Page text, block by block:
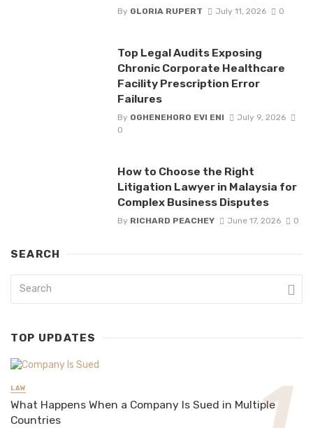
By GLORIA RUPERT July 11, 2026 0
Top Legal Audits Exposing
Chronic Corporate Healthcare
Facility Prescription Error
Failures
By OGHENEHORO EVI ENI
July 9, 2026
0
How to Choose the Right
Litigation Lawyer in Malaysia for
Complex Business Disputes
By RICHARD PEACHEY June 17, 2026 0
SEARCH
TOP UPDATES
LAW
What Happens When a Company Is Sued in Multiple
Countries